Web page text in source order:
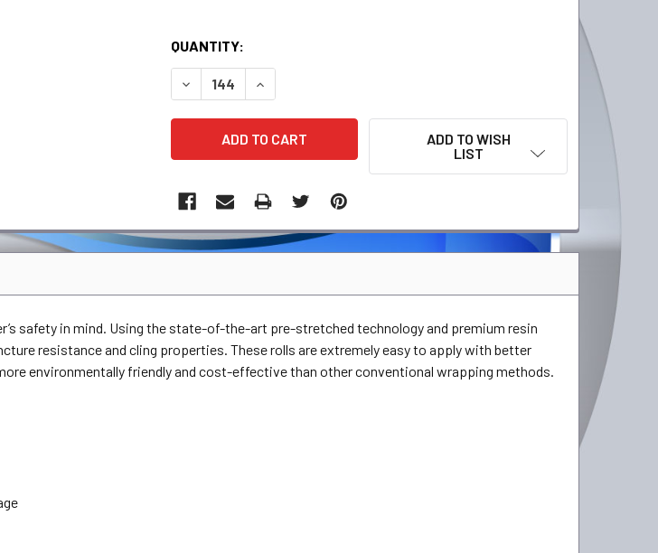
CURRENT
STOCK:
QUANTITY:
DECREASE QUANTITY:INCREASE QUANTITY:
ADD TO WISH
LIST
safety in mind. Using the state-of-the-art pre-stretched technology and premium resin
resistance and cling properties. These rolls are extremely easy to apply with better
environmentally friendly and cost-effective than other conventional wrapping methods.